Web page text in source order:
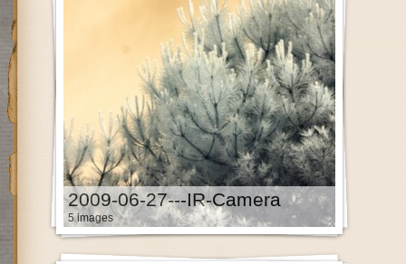
2009-06-27---IR-Camera
5 images